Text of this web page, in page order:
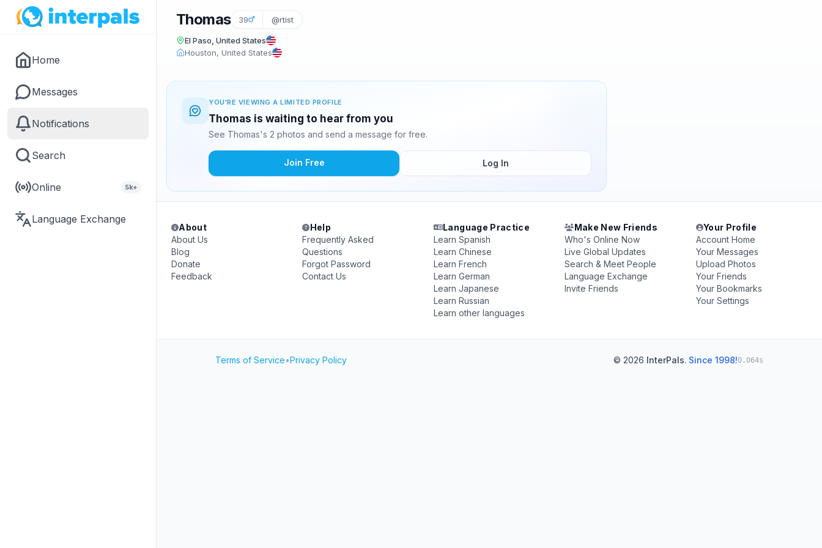
Home
Messages
Notifications
Search
Online 5k+
Language Exchange
Thomas 39 @rtist
El Paso, United States
Houston, United States
YOU'RE VIEWING A LIMITED PROFILE
Thomas is waiting to hear from you
See Thomas's 2 photos and send a message for free.
Join Free Log In
About
About Us
Blog
Donate
Feedback
Help
Frequently Asked
Questions
Forgot Password
Contact Us
Language Practice
Learn Spanish
Learn Chinese
Learn French
Learn German
Learn Japanese
Learn Russian
Learn other languages
Make New Friends
Who's Online Now
Live Global Updates
Search & Meet People
Language Exchange
Invite Friends
Your Profile
Account Home
Your Messages
Upload Photos
Your Friends
Your Bookmarks
Your Settings
Terms of Service•Privacy Policy © 2026 InterPals. Since 1998!0.064s